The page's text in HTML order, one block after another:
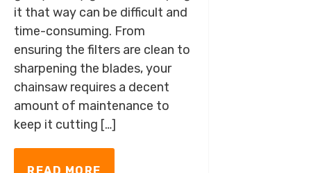
it that way can be difficult and
time-consuming. From
ensuring the filters are clean to
sharpening the blades, your
chainsaw requires a decent
amount of maintenance to
keep it cutting […]